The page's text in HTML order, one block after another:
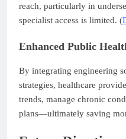
reach, particularly in
specialist access is limited. (
Enhanced Public
By integrating engineering
strategies, healthcare
trends, manage chronic
plans—ultimately saving